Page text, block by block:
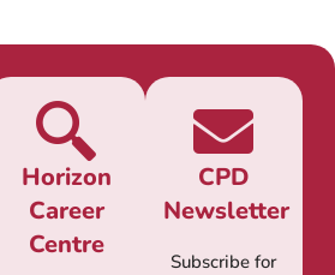
Horizon
Career
Centre
CPD
Newsletter
Subscribe for